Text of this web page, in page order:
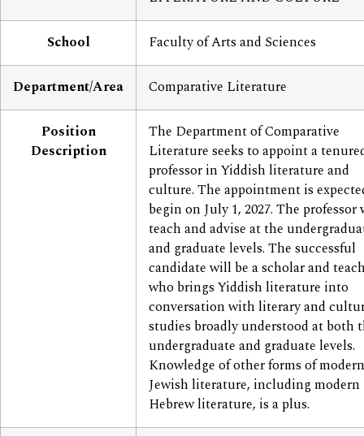
School Faculty of Arts and Sciences
Department/Area Comparative Literature
Position
Description
The Department of Comparative
Literature seeks to appoint a
professor in Yiddish literature and
culture. The appointment is
begin on July 1, 2027. The
teach and advise at the
and graduate levels. The successful
candidate will be a scholar and
who brings Yiddish literature into
conversation with literary and
studies broadly understood at both
undergraduate and graduate levels.
Knowledge of other forms of modern
Jewish literature, including modern
Hebrew literature, is a plus.